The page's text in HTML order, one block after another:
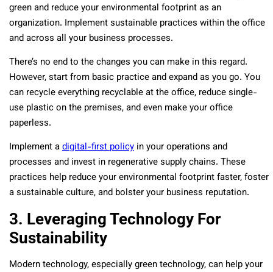
green and reduce your environmental footprint as an
organization. Implement sustainable practices within the office
and across all your business processes.
There’s no end to the changes you can make in this regard.
However, start from basic practice and expand as you go. You
can recycle everything recyclable at the office, reduce single-
use plastic on the premises, and even make your office
paperless.
Implement adigital-first policy in your operations and
processes and invest in regenerative supply chains. These
practices help reduce your environmental footprint faster, foster
a sustainable culture, and bolster your business reputation.
3. Leveraging Technology For
Sustainability
Modern technology, especially green technology, can help your